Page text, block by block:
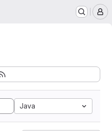
Java